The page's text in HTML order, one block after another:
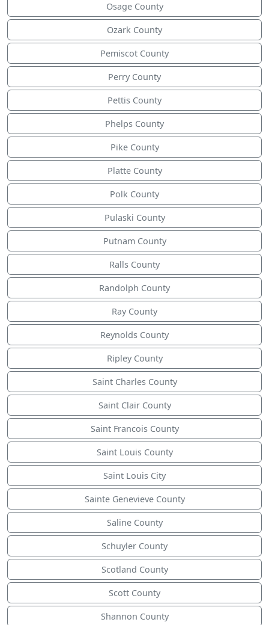
Osage County
Ozark County
Pemiscot County
Perry County
Pettis County
Phelps County
Pike County
Platte County
Polk County
Pulaski County
Putnam County
Ralls County
Randolph County
Ray County
Reynolds County
Ripley County
Saint Charles County
Saint Clair County
Saint Francois County
Saint Louis County
Saint Louis City
Sainte Genevieve County
Saline County
Schuyler County
Scotland County
Scott County
Shannon County